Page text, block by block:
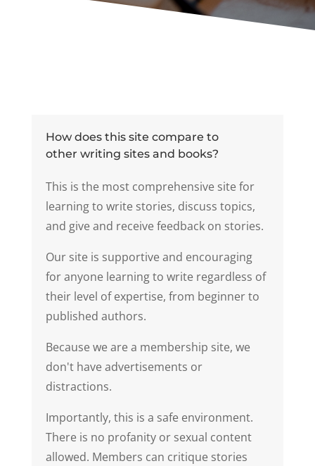
How does this site compare to
other writing sites and books?
This is the most comprehensive site for
learning to write stories, discuss topics,
and give and receive feedback on stories.
Our site is supportive and encouraging
for anyone learning to write regardless of
their level of expertise, from beginner to
published authors.
Because we are a membership site, we
don't have advertisements or
distractions.
Importantly, this is a safe environment.
There is no profanity or sexual content
allowed. Members can critique stories